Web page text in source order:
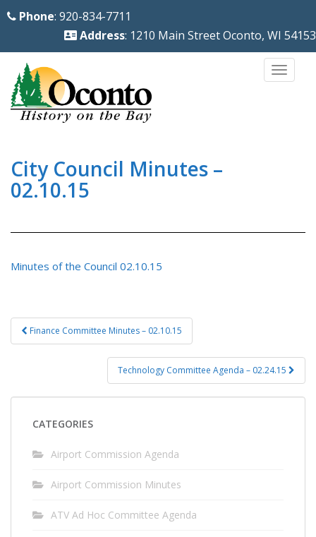
Phone: 920-834-7711
Address: 1210 Main Street Oconto, WI 54153
City Council Minutes –
02.10.15
Minutes of the Council 02.10.15
Post
navigation
Finance Committee Minutes – 02.10.15
Technology Committee Agenda – 02.24.15
CATEGORIES
Airport Commission Agenda
Airport Commission Minutes
ATV Ad Hoc Committee Agenda